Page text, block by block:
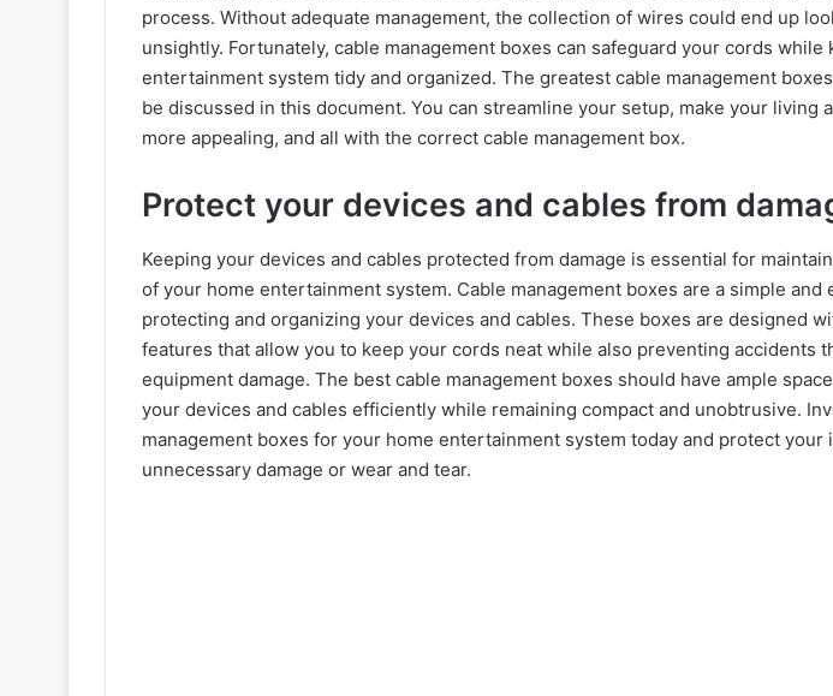
process. Without adequate management, the collection of wires could end up
unsightly. Fortunately, cable management boxes can safeguard your cords while
entertainment system tidy and organized. The greatest cable management
be discussed in this document. You can streamline your setup, make your living
more appealing, and all with the correct cable management box.
Protect your devices and cables from
Keeping your devices and cables protected from damage is essential for
of your home entertainment system. Cable management boxes are a simple
protecting and organizing your devices and cables. These boxes are designed
features that allow you to keep your cords neat while also preventing accidents
equipment damage. The best cable management boxes should have ample
your devices and cables efficiently while remaining compact and unobtrusive.
management boxes for your home entertainment system today and protect your
unnecessary damage or wear and tear.